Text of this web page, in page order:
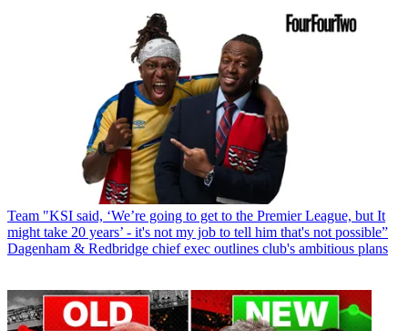
Team "KSI said, ‘We’re going to get to the Premier League, but It
might take 20 years’ - it's not my job to tell him that's not possible”
Dagenham & Redbridge chief exec outlines club's ambitious plans